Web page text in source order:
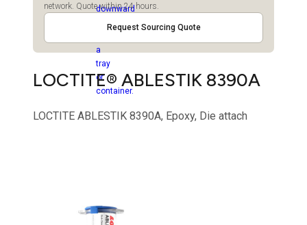
network. Quote within 24 hours.
Request Sourcing Quote
LOCTITE® ABLESTIK 8390A
LOCTITE ABLESTIK 8390A, Epoxy, Die attach